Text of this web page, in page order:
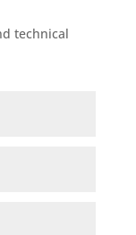
technical